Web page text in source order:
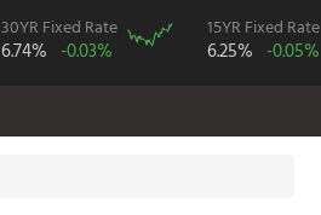
30YR Fixed Rate
6.74% -0.03%
15YR Fixed Rate
6.25% -0.05%